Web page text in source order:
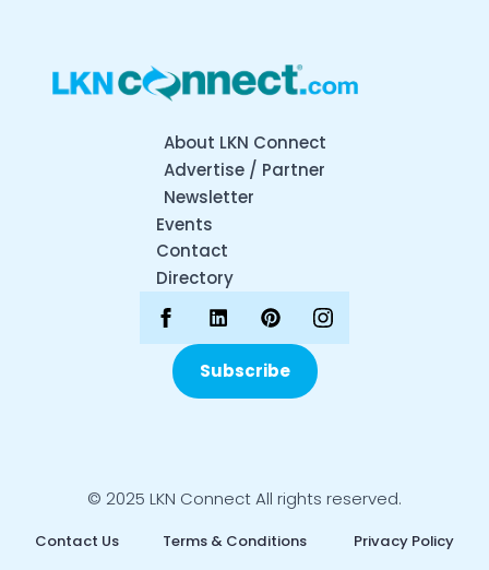
About LKN Connect
Advertise / Partner
Newsletter
Events
Contact
Directory
Subscribe
© 2025 LKN Connect All rights reserved.
Contact Us Terms & Conditions Privacy Policy